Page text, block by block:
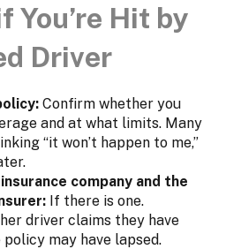
You’re Hit by
Driver
Confirm whether you
and at what limits. Many
“it won’t happen to me,”
company and the
If there is one.
driver claims they have
may have lapsed.